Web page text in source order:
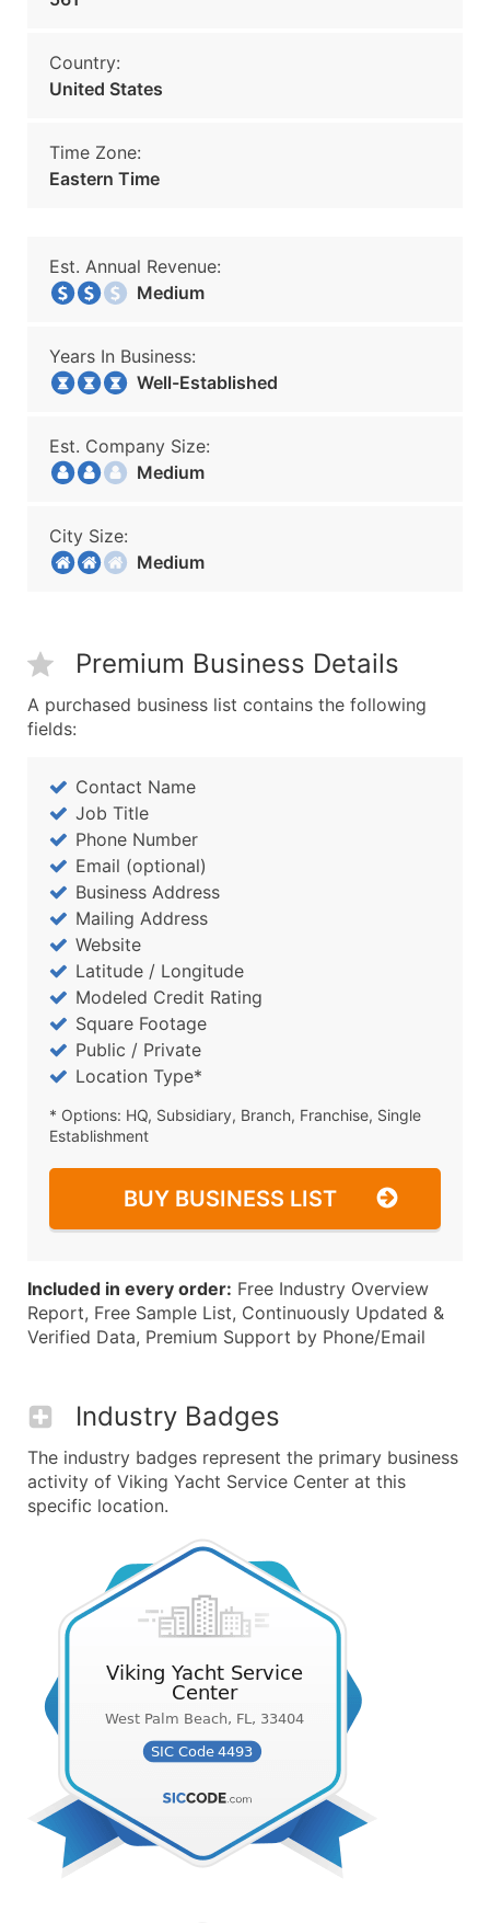
Country:
United States
Time Zone:
Eastern Time
Est. Annual Revenue:
Medium
Years In Business:
Well-Established
Est. Company Size:
Medium
City Size:
Medium
Premium Business Details
A purchased business list contains the following
fields:
Contact Name
Job Title
Phone Number
Email (optional)
Business Address
Mailing Address
Website
Latitude / Longitude
Modeled Credit Rating
Square Footage
Public / Private
Location Type*
* Options: HQ, Subsidiary, Branch, Franchise, Single
Establishment
BUY BUSINESS LIST
Included in every order: Free Industry Overview
Report, Free Sample List, Continuously Updated &
Verified Data, Premium Support by Phone/Email
Industry Badges
The industry badges represent the primary business
activity of Viking Yacht Service Center at this
specific location.